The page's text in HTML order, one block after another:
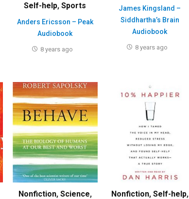
Self-help,Sports
Anders Ericsson – Peak
Audiobook
8 years ago
James Kingsland –
Siddhartha’s Brain
Audiobook
8 years ago
Nonfiction, Science,
Nonfiction, Self-help,